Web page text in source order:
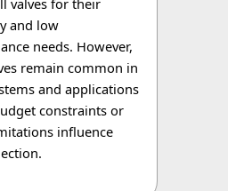
valves for their
and low
needs. However,
remain common in
and applications
constraints or
influence